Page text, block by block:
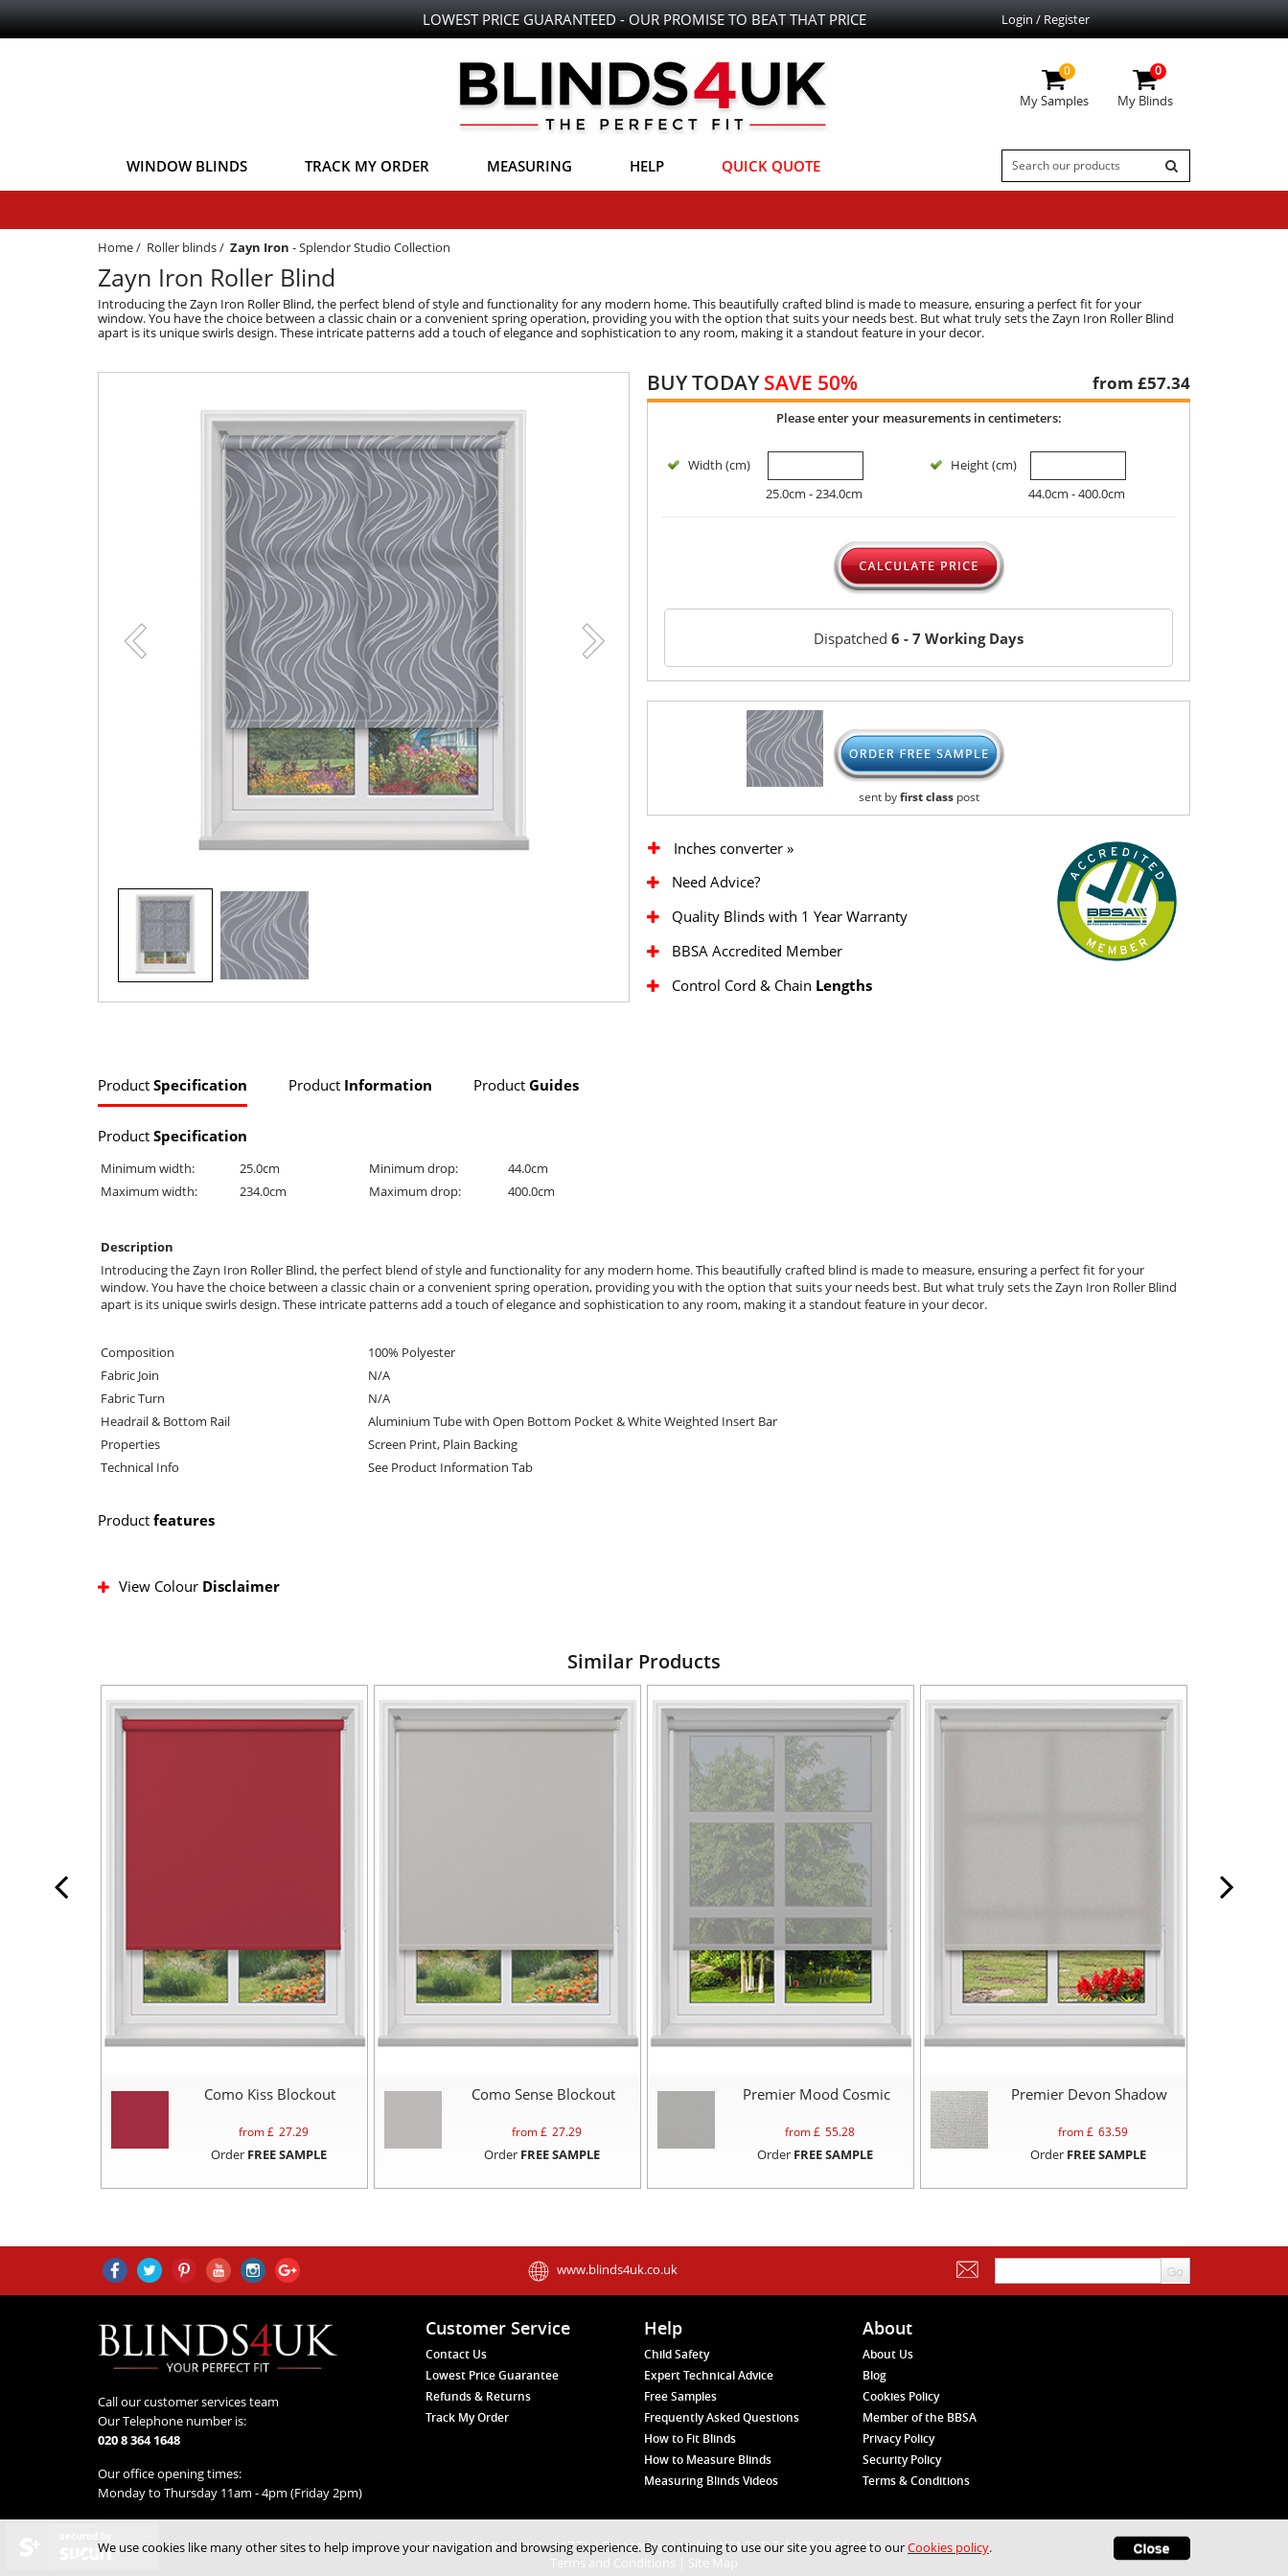
LOWEST PRICE GUARANTEED - OUR PROMISE TO BEAT THAT PRICE Login / Register
0
My Samples
0
My Blinds
WINDOW BLINDS TRACK MY ORDER MEASURING HELP QUICK QUOTE
Home/ Roller blinds/ Zayn Iron -Splendor Studio Collection
Zayn Iron Roller Blind
Introducing the Zayn Iron Roller Blind, the perfect blend of style and functionality for any modern home. This beautifully crafted blind is made to measure, ensuring a perfect fit for your
window. You have the choice between a classic chain or a convenient spring operation, providing you with the option that suits your needs best. But what truly sets the Zayn Iron Roller Blind
apart is its unique swirls design. These intricate patterns add a touch of elegance and sophistication to any room, making it a standout feature in your decor.
BUY TODAYSAVE 50% from £57.34
Please enter your measurements in centimeters:
Width (cm)
25.0cm - 234.0cm
Height (cm)
44.0cm - 400.0cm
Dispatched 6 - 7 Working Days
sent byfirst classpost
Inches converter »
Need Advice?
Quality Blinds with 1 Year Warranty
BBSA Accredited Member
Control Cord & Chain Lengths
Product Specification Product Information Product Guides
Product Specification
Minimum width: 25.0cm Minimum drop:
44.0cm
Maximum width:
234.0cm Maximum drop: 400.0cm
Description
Introducing the Zayn Iron Roller Blind, the perfect blend of style and functionality for any modern home. This beautifully crafted blind is made to measure, ensuring a perfect fit for your
window. You have the choice between a classic chain or a convenient spring operation, providing you with the option that suits your needs best. But what truly sets the Zayn Iron Roller Blind
apart is its unique swirls design. These intricate patterns add a touch of elegance and sophistication to any room, making it a standout feature in your decor.
Composition
100% Polyester
Fabric Join
N/A
Fabric Turn
N/A
Headrail & Bottom Rail
Aluminium Tube with Open Bottom Pocket & White Weighted Insert Bar
Properties
Screen Print, Plain Backing
Technical Info
See Product Information Tab
Product features
View Colour Disclaimer
Similar Products
Como Kiss Blockout
from £ 27.29
Order FREE SAMPLE
Como Sense Blockout
from £ 27.29
Order FREE SAMPLE
Premier Mood Cosmic
from £ 55.28
Order FREE SAMPLE
Premier Devon Shadow
from £ 63.59
Order FREE SAMPLE
www.blinds4uk.co.uk
Call our customer services team
Our Telephone number is:
020 8 364 1648
Our office opening times:
Monday to Thursday 11am - 4pm (Friday 2pm)
Customer Service
Contact Us
Lowest Price Guarantee
Refunds & Returns
Track My Order
Help
Child Safety
Expert Technical Advice
Free Samples
Frequently Asked Questions
How to Fit Blinds
How to Measure Blinds
Measuring Blinds Videos
About
About Us
Blog
Cookies Policy
Member of the BBSA
Privacy Policy
Security Policy
Terms & Conditions
© 2026 Blinds4UK Limited 17 The Grangeway, London N21 2HD Tel: 020 8 364 1648
Terms and Conditions
Site Map
We use cookies like many other sites to help improve your navigation and browsing experience. By continuing to use our site you agree to ourCookies policy.